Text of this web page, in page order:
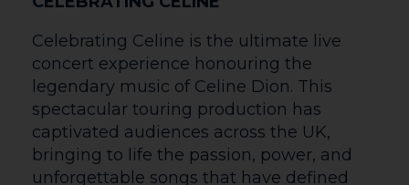
more! As Ex-Radio1 and Top of the Pops
presenter Mike Read enthusiastically
described “It’s like Top of the Pops meets
Live Aid with the sexy dance troupe Legs
‘n’ Co.”
So it’s time to dig out your 80’s fashions
and Party!